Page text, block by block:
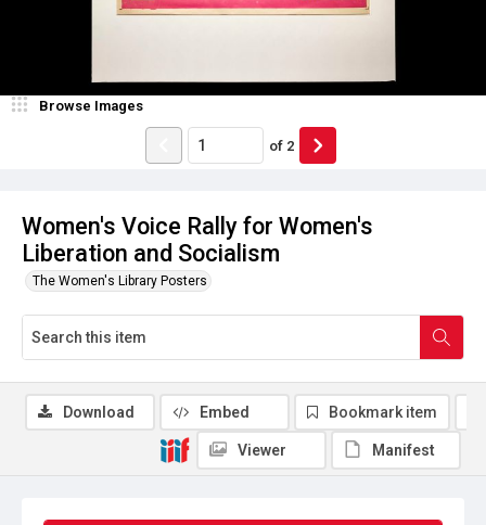
Women's Voice Rally for Women's
Liberation and Socialism
The Women's Library Posters
Browse Images
of 2
Download Embed Bookmark item
Viewer Manifest